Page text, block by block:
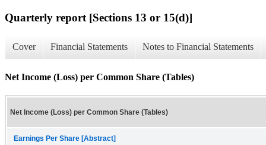
Quarterly report [Sections 13 or 15(d)]
Cover Financial Statements Notes to Financial Statements
Net Income (Loss) per Common Share (Tables)
Net Income (Loss) per Common Share (Tables)
Earnings Per Share [Abstract]